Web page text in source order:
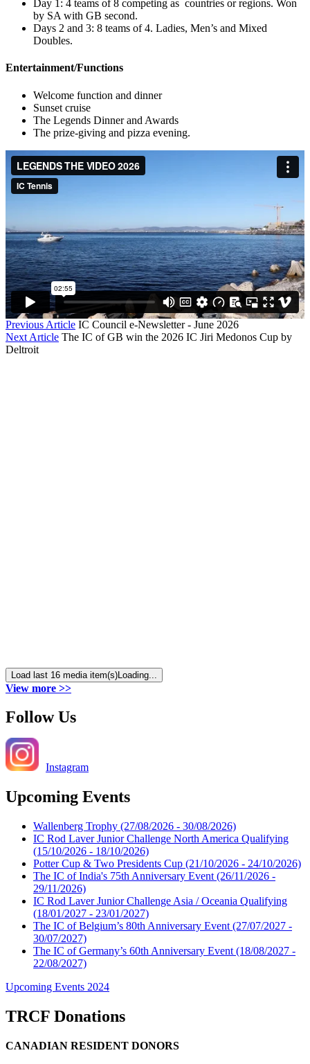
Day 1: 4 teams of 8 competing as countries or regions. Won
by SA with GB second.
Days 2 and 3: 8 teams of 4. Ladies, Men’s and Mixed
Doubles.
Entertainment/Functions
Welcome function and dinner
Sunset cruise
The Legends Dinner and Awards
The prize-giving and pizza evening.
Previous Article IC Council e-Newsletter - June 2026
Next Article The IC of GB win the 2026 IC Jiri Medonos Cup by
Deltroit
Load last 16 media item(s)Loading...
View more >>
Follow Us
Instagram
Upcoming Events
Wallenberg Trophy (27/08/2026 - 30/08/2026)
IC Rod Laver Junior Challenge North America Qualifying
(15/10/2026 - 18/10/2026)
Potter Cup & Two Presidents Cup (21/10/2026 - 24/10/2026)
The IC of India's 75th Anniversary Event (26/11/2026 -
29/11/2026)
IC Rod Laver Junior Challenge Asia / Oceania Qualifying
(18/01/2027 - 23/01/2027)
The IC of Belgium’s 80th Anniversary Event (27/07/2027 -
30/07/2027)
The IC of Germany’s 60th Anniversary Event (18/08/2027 -
22/08/2027)
Upcoming Events 2024
TRCF Donations
CANADIAN RESIDENT DONORS